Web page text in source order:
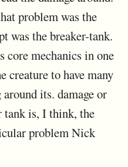
problem was the
was the breaker-tank.
mechanics in one
creature to have many
its. damage or
tank is, I think, the
problem Nick